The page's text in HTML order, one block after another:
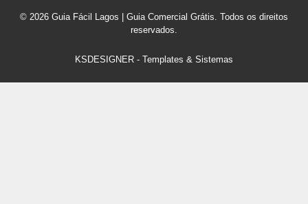
© 2026 Guia Fácil Lagos | Guia Comercial Grátis. Todos os direitos
reservados.
KSDESIGNER - Templates & Sistemas